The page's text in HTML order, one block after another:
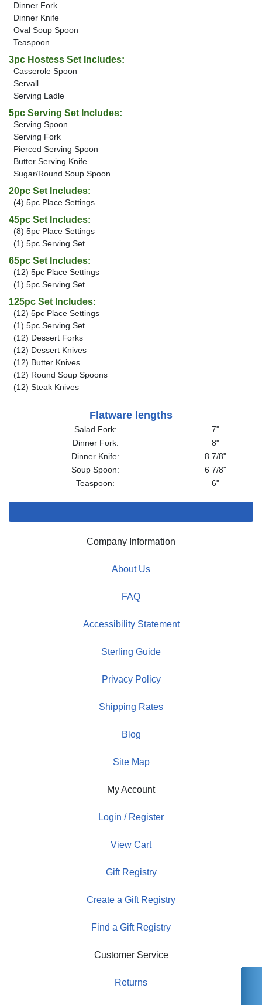
Dinner Fork
Dinner Knife
Oval Soup Spoon
Teaspoon
3pc Hostess Set Includes:
Casserole Spoon
Servall
Serving Ladle
5pc Serving Set Includes:
Serving Spoon
Serving Fork
Pierced Serving Spoon
Butter Serving Knife
Sugar/Round Soup Spoon
20pc Set Includes:
(4) 5pc Place Settings
45pc Set Includes:
(8) 5pc Place Settings
(1) 5pc Serving Set
65pc Set Includes:
(12) 5pc Place Settings
(1) 5pc Serving Set
125pc Set Includes:
(12) 5pc Place Settings
(1) 5pc Serving Set
(12) Dessert Forks
(12) Dessert Knives
(12) Butter Knives
(12) Round Soup Spoons
(12) Steak Knives
Flatware lengths
Salad Fork:
7"
Dinner Fork:
8"
Dinner Knife:
8 7/8"
Soup Spoon:
6 7/8"
Teaspoon:
6"
Company Information
About Us
FAQ
Accessibility Statement
Sterling Guide
Privacy Policy
Shipping Rates
Blog
Site Map
My Account
Login / Register
View Cart
Gift Registry
Create a Gift Registry
Find a Gift Registry
Customer Service
Returns